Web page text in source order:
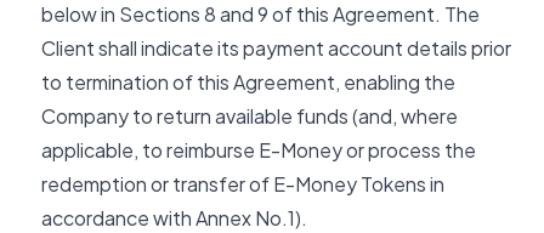
below in Sections 8 and 9 of this Agreement. The
Client shall indicate its payment account details prior
to termination of this Agreement, enabling the
Company to return available funds (and, where
applicable, to reimburse E-Money or process the
redemption or transfer of E-Money Tokens in
accordance with Annex No.1).